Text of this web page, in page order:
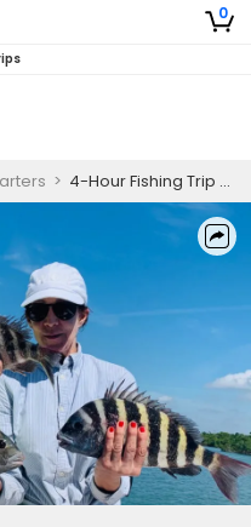
0
> 4-Hour Fishing Trip - Naples, Florida